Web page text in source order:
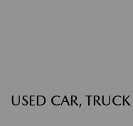
USED CAR,